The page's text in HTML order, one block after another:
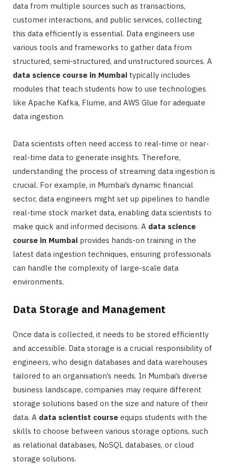
data from multiple sources such as transactions,
customer interactions, and public services, collecting
this data efficiently is essential. Data engineers use
various tools and frameworks to gather data from
structured, semi-structured, and unstructured sources. A
data science course in Mumbai typically includes
modules that teach students how to use technologies
like Apache Kafka, Flume, and AWS Glue for adequate
data ingestion.
Data scientists often need access to real-time or near-
real-time data to generate insights. Therefore,
understanding the process of streaming data ingestion is
crucial. For example, in Mumbai’s dynamic financial
sector, data engineers might set up pipelines to handle
real-time stock market data, enabling data scientists to
make quick and informed decisions. A data science
course in Mumbai provides hands-on training in the
latest data ingestion techniques, ensuring professionals
can handle the complexity of large-scale data
environments.
Data Storage and Management
Once data is collected, it needs to be stored efficiently
and accessible. Data storage is a crucial responsibility of
engineers, who design databases and data warehouses
tailored to an organisation’s needs. In Mumbai’s diverse
business landscape, companies may require different
storage solutions based on the size and nature of their
data. A data scientist course equips students with the
skills to choose between various storage options, such
as relational databases, NoSQL databases, or cloud
storage solutions.